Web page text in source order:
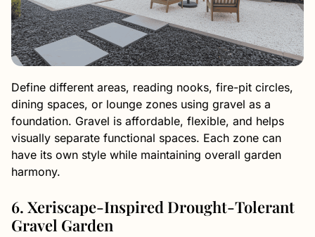
Define different areas, reading nooks, fire-pit circles,
dining spaces, or lounge zones using gravel as a
foundation. Gravel is affordable, flexible, and helps
visually separate functional spaces. Each zone can
have its own style while maintaining overall garden
harmony.
6. Xeriscape-Inspired Drought-Tolerant
Gravel Garden